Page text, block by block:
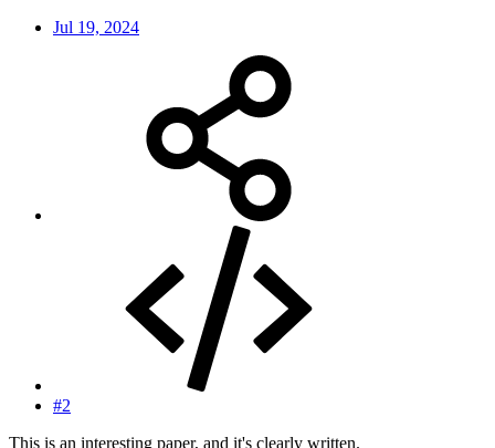
Jul 19, 2024
#2
This is an interesting paper, and it's clearly written.